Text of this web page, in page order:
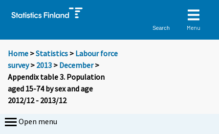
Search Menu
Home >Statistics > Labour force
survey> 2013 > December>
Appendix table 3. Population
aged 15-74 by sex and age
2012/12 - 2013/12
Open menu